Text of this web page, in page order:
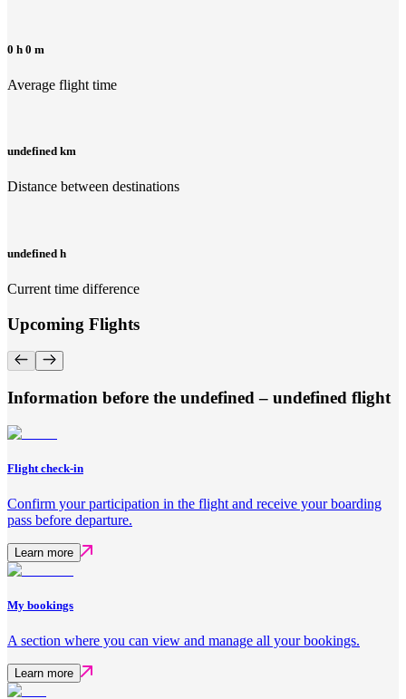
0 h 0 m
Average flight time
undefined km
Distance between destinations
undefined h
Current time difference
Upcoming Flights
Information before the undefined – undefined flight
Flight check-in
Confirm your participation in the flight and receive your boarding
pass before departure.
Learn more
My bookings
A section where you can view and manage all your bookings.
Learn more